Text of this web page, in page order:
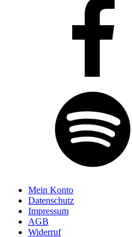
Mein Konto
Datenschutz
Impressum
AGB
Widerruf